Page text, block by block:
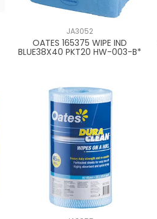
JA3052
OATES 165375 WIPE IND
BLUE38X40 PKT20 HW-003-B*